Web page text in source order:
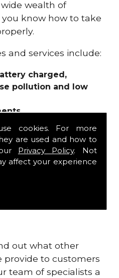
cookies. For more
are used and how to
Privacy Policy. Not
affect your experience
wealth of
know how to take
and services include:
charged,
pollution and low
out what other
provide to customers
team of specialists a